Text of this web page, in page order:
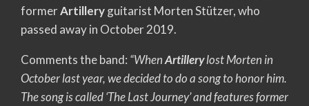
formerArtilleryguitarist Morten Stützer, who
passed away in October 2019.
Comments the band: “WhenArtillerylost Morten in
October last year, we decided to do a song to honor him.
The song is called ‘The Last Journey’ and features former